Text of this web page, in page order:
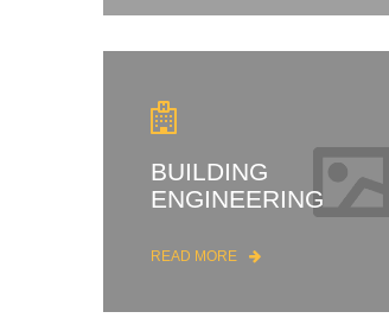
BUILDING
ENGINEERING
READ MORE